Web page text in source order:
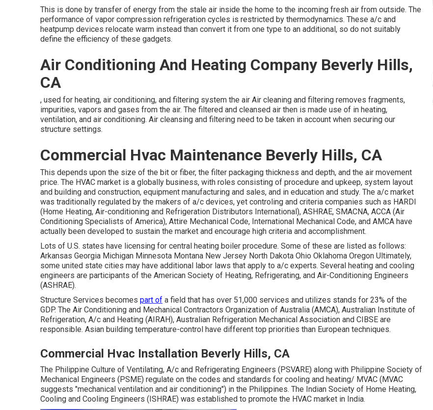
This is done by transfer of energy from the stale air inside the home to the incoming fresh air from outside. The
performance of vapor compression refrigeration cycles is restricted by thermodynamics. These a/c and
heatpump devices relocate warm instead than convert it from one type to an additional, so do not suitably
define the efficiency of these gadgets.
Air Conditioning And Heating Company Beverly Hills,
CA
, used for heating, air conditioning, and filtering system the air Air cleaning and filtering removes fragments,
impurities, vapors and gases from the air. The filtered and cleansed air then is made use of in heating,
ventilation, and air conditioning. Air cleansing and filtering need to be taken in account when securing our
structure settings.
Commercial Hvac Maintenance Beverly Hills, CA
This depends upon the size of the bit or fiber, the filter packaging thickness and depth, and the air movement
price. The HVAC market is a globally business, with roles consisting of procedure and upkeep, system layout
and building and construction, equipment manufacturing and sales, and in education and study. The a/c market
was traditionally regulated by the makers of a/c devices, yet controling and criteria companies such as HARDI
(Home Heating, Air-conditioning and Refrigeration Distributors International), ASHRAE, SMACNA, ACCA (Air
Conditioning Specialists of America), Attire Mechanical Code, International Mechanical Code, and AMCA have
actually been developed to sustain the market and encourage high criteria and accomplishment.
Lots of U.S. states have licensing for central heating boiler procedure. Some of these are listed as follows:
Arkansas Georgia Michigan Minnesota Montana New Jersey North Dakota Ohio Oklahoma Oregon Ultimately,
some united state cities may have additional labor laws that apply to a/c experts. Several heating and cooling
engineers are participants of the American Society of Heating, Refrigerating, and Air-Conditioning Engineers
(ASHRAE).
Structure Services becomes part of a field that has over 51,000 services and utilizes stands for 23% of the
GDP. The Air Conditioning and Mechanical Contractors Organization of Australia (AMCA), Australian Institute of
Refrigeration, A/c and Heating (AIRAH), Australian Refrigeration Mechanical Association and CIBSE are
responsible. Asian building temperature-control have different top priorities than European techniques.
Commercial Hvac Installation Beverly Hills, CA
The Philippine Culture of Ventilating, A/c and Refrigerating Engineers (PSVARE) along with Philippine Society of
Mechanical Engineers (PSME) regulate on the codes and standards for cooling and heating/ MVAC (MVAC
suggests "mechanical ventilation and air conditioning") in the Philippines. The Indian Society of Home Heating,
Cooling and Cooling Engineers (ISHRAE) was established to promote the HVAC market in India.